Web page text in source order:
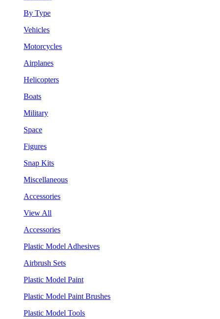
By Type
Vehicles
Motorcycles
Airplanes
Helicopters
Boats
Military
Space
Figures
Snap Kits
Miscellaneous
Accessories
View All
Accessories
Plastic Model Adhesives
Airbrush Sets
Plastic Model Paint
Plastic Model Paint Brushes
Plastic Model Tools